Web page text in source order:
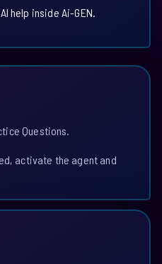
help inside Ai-GEN.
Questions.
activate the agent and